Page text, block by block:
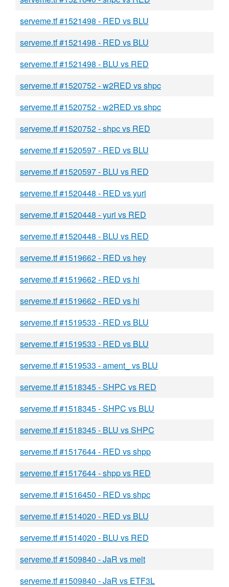
serveme.tf #1521498 - RED vs BLU
serveme.tf #1521498 - RED vs BLU
serveme.tf #1521498 - BLU vs RED
serveme.tf #1520752 - w2RED vs shpc
serveme.tf #1520752 - w2RED vs shpc
serveme.tf #1520752 - shpc vs RED
serveme.tf #1520597 - RED vs BLU
serveme.tf #1520597 - BLU vs RED
serveme.tf #1520448 - RED vs yuri
serveme.tf #1520448 - yuri vs RED
serveme.tf #1520448 - BLU vs RED
serveme.tf #1519662 - RED vs hey
serveme.tf #1519662 - RED vs hi
serveme.tf #1519662 - RED vs hi
serveme.tf #1519533 - RED vs BLU
serveme.tf #1519533 - RED vs BLU
serveme.tf #1519533 - ament_ vs BLU
serveme.tf #1518345 - SHPC vs RED
serveme.tf #1518345 - SHPC vs BLU
serveme.tf #1518345 - BLU vs SHPC
serveme.tf #1517644 - RED vs shpp
serveme.tf #1517644 - shpp vs RED
serveme.tf #1516450 - RED vs shpc
serveme.tf #1514020 - RED vs BLU
serveme.tf #1514020 - BLU vs RED
serveme.tf #1509840 - JaR vs melt
serveme.tf #1509840 - JaR vs ETF3L